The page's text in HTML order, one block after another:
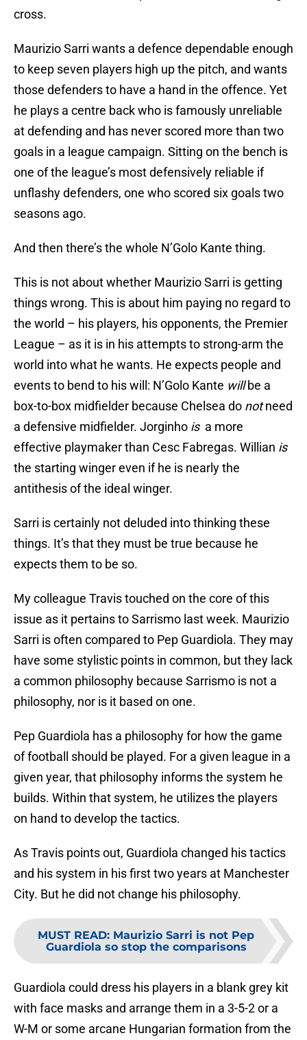
cross.
Maurizio Sarri wants a defence dependable enough
to keep seven players high up the pitch, and wants
those defenders to have a hand in the offence. Yet
he plays a centre back who is famously unreliable
at defending and has never scored more than two
goals in a league campaign. Sitting on the bench is
one of the league’s most defensively reliable if
unflashy defenders, one who scored six goals two
seasons ago.
And then there’s the whole N’Golo Kante thing.
This is not about whether Maurizio Sarri is getting
things wrong. This is about him paying no regard to
the world – his players, his opponents, the Premier
League – as it is in his attempts to strong-arm the
world into what he wants. He expects people and
events to bend to his will: N’Golo Kante willbe a
box-to-box midfielder because Chelsea do notneed
a defensive midfielder. Jorginho is a more
effective playmaker than Cesc Fabregas. Willian is
the starting winger even if he is nearly the
antithesis of the ideal winger.
Sarri is certainly not deluded into thinking these
things. It’s that they must be true because he
expects them to be so.
My colleague Travis touched on the core of this
issue as it pertains to Sarrismo last week. Maurizio
Sarri is often compared to Pep Guardiola. They may
have some stylistic points in common, but they lack
a common philosophy because Sarrismo is not a
philosophy, nor is it based on one.
Pep Guardiola has a philosophy for how the game
of football should be played. For a given league in a
given year, that philosophy informs the system he
builds. Within that system, he utilizes the players
on hand to develop the tactics.
As Travis points out, Guardiola changed his tactics
and his system in his first two years at Manchester
City. But he did not change his philosophy.
MUST READ: Maurizio Sarri is not Pep
Guardiola so stop the comparisons
Guardiola could dress his players in a blank grey kit
with face masks and arrange them in a 3-5-2 or a
W-M or some arcane Hungarian formation from the